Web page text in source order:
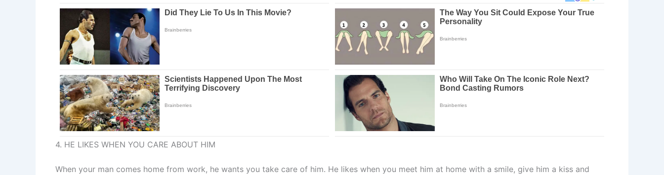
4. HE LIKES WHEN YOU CARE ABOUT HIM
When your man comes home from work, he wants you take care of him. He likes when you meet him at home with a smile, give him a kiss and